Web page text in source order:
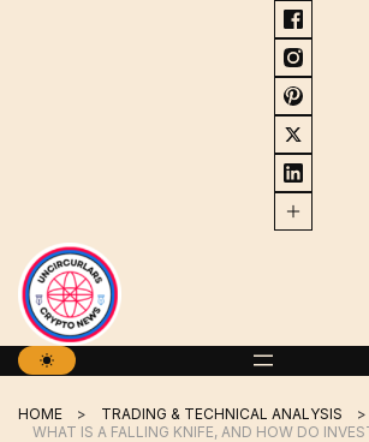
HOME
TRADING & TECHNICAL ANALYSIS